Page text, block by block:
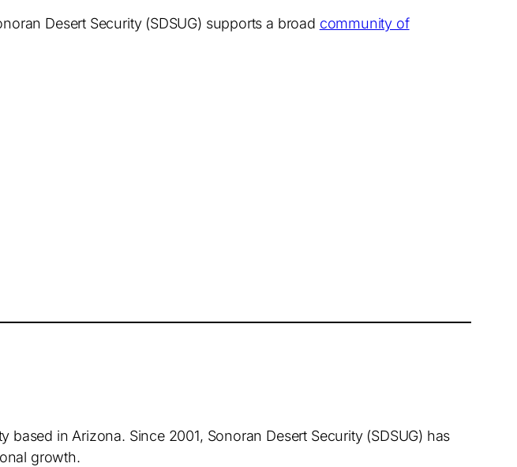
Desert Security (SDSUG) supports a broad community of
in Arizona. Since 2001, Sonoran Desert Security (SDSUG) has
growth.